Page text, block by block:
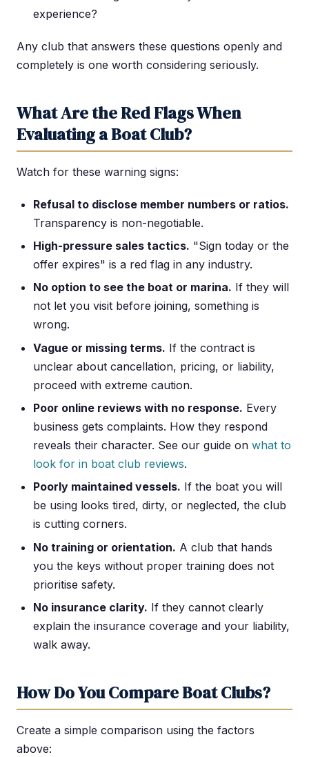
experience?
Any club that answers these questions openly and
completely is one worth considering seriously.
What Are the Red Flags When
Evaluating a Boat Club?
Watch for these warning signs:
Refusal to disclose member numbers or ratios.
Transparency is non-negotiable.
High-pressure sales tactics. "Sign today or the
offer expires" is a red flag in any industry.
No option to see the boat or marina. If they will
not let you visit before joining, something is
wrong.
Vague or missing terms. If the contract is
unclear about cancellation, pricing, or liability,
proceed with extreme caution.
Poor online reviews with no response. Every
business gets complaints. How they respond
reveals their character. See our guide on what to
look for in boat club reviews.
Poorly maintained vessels. If the boat you will
be using looks tired, dirty, or neglected, the club
is cutting corners.
No training or orientation. A club that hands
you the keys without proper training does not
prioritise safety.
No insurance clarity. If they cannot clearly
explain the insurance coverage and your liability,
walk away.
How Do You Compare Boat Clubs?
Create a simple comparison using the factors
above: